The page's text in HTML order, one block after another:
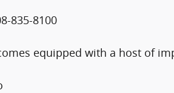
835-8100
equipped with a host of